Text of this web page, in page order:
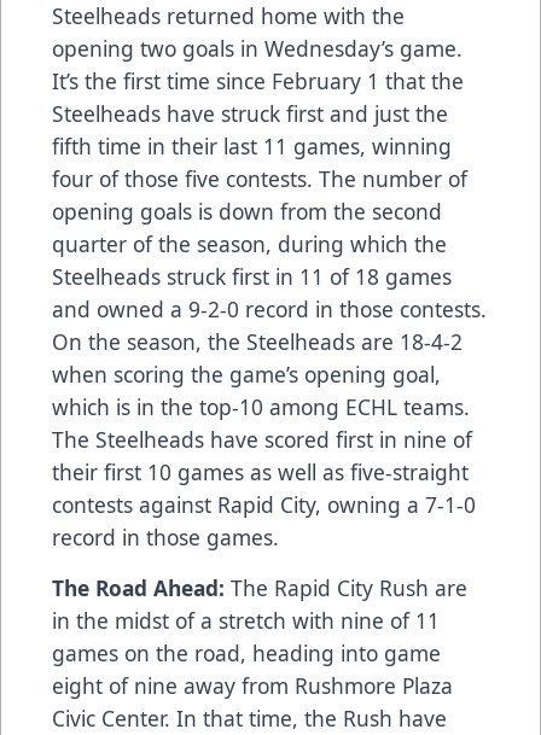
Steelheads returned home with the
opening two goals in Wednesday’s game.
It’s the first time since February 1 that the
Steelheads have struck first and just the
fifth time in their last 11 games, winning
four of those five contests. The number of
opening goals is down from the second
quarter of the season, during which the
Steelheads struck first in 11 of 18 games
and owned a 9-2-0 record in those contests.
On the season, the Steelheads are 18-4-2
when scoring the game’s opening goal,
which is in the top-10 among ECHL teams.
The Steelheads have scored first in nine of
their first 10 games as well as five-straight
contests against Rapid City, owning a 7-1-0
record in those games.
The Road Ahead: The Rapid City Rush are
in the midst of a stretch with nine of 11
games on the road, heading into game
eight of nine away from Rushmore Plaza
Civic Center. In that time, the Rush have